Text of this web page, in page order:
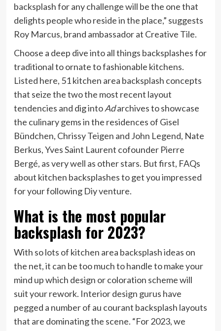
backsplash for any challenge will be the one that
delights people who reside in the place,” suggests
Roy Marcus, brand ambassador at Creative Tile.
Choose a deep dive into all things backsplashes for
traditional to ornate to fashionable kitchens.
Listed here, 51 kitchen area backsplash concepts
that seize the two the most recent layout
tendencies and dig intoAdarchives to showcase
the culinary gems in the residences of Gisel
Bündchen, Chrissy Teigen and John Legend, Nate
Berkus, Yves Saint Laurent cofounder Pierre
Bergé, as very well as other stars. But first, FAQs
about kitchen backsplashes to get you impressed
for your following Diy venture.
What is the most popular
backsplash for 2023?
With so lots of kitchen area backsplash ideas on
the net, it can be too much to handle to make your
mind up which design or coloration scheme will
suit your rework. Interior design gurus have
pegged a number of au courant backsplash layouts
that are dominating the scene. “For 2023, we